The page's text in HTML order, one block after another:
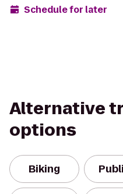
Schedule for later
Alternative
options
Biking